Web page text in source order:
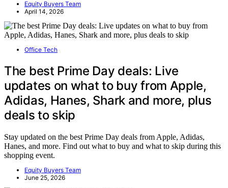
Equity Buyers Team
April 14, 2026
Office Tech
The best Prime Day deals: Live
updates on what to buy from Apple,
Adidas, Hanes, Shark and more, plus
deals to skip
Stay updated on the best Prime Day deals from Apple, Adidas,
Hanes, and more. Find out what to buy and what to skip during this
shopping event.
Equity Buyers Team
June 25, 2026